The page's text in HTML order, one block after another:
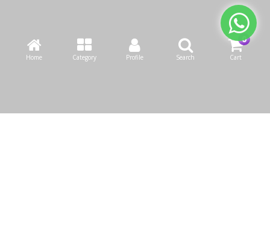
Home Category Profile Search Cart